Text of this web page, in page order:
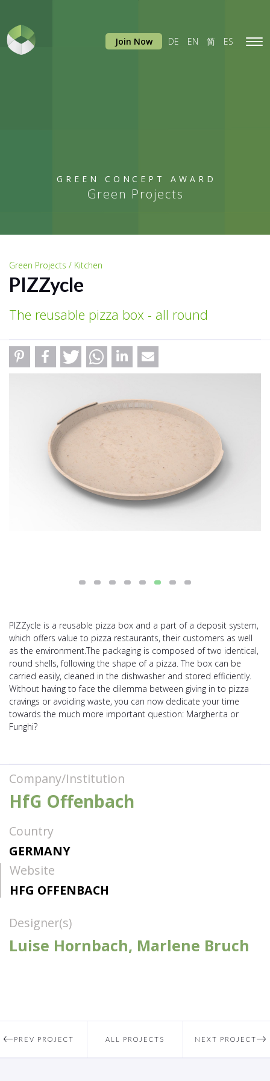
GREEN CONCEPT AWARD
Green Projects
Join Now DE EN 简 ES
Green Projects / Kitchen
PIZZycle
The reusable pizza box - all round
PIZZycle is a reusable pizza box and a part of a deposit system,
which offers value to pizza restaurants, their customers as well
as the environment.The packaging is composed of two identical,
round shells, following the shape of a pizza. The box can be
carried easily, cleaned in the dishwasher and stored efficiently.
Without having to face the dilemma between giving in to pizza
cravings or avoiding waste, you can now dedicate your time
towards the much more important question: Margherita or
Funghi?
Company/Institution
HfG Offenbach
Country
GERMANY
Website
HFG OFFENBACH
Designer(s)
Luise Hornbach, Marlene Bruch
PREV PROJECT ALL PROJECTS NEXT PROJECT